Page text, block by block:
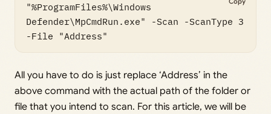
"%ProgramFiles%\Windows
Defender\MpCmdRun.exe" -Scan -ScanType 3
All you have to do is just replace ‘Address’ in the
above command with the actual path of the folder or
file that you intend to scan. For this article, we will be